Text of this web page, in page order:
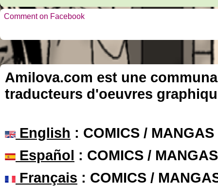
Comment on Facebook
Amilova.com est une
traducteurs d'oeuvres
English : COMICS /
Español : COMICS /
Français : COMICS /